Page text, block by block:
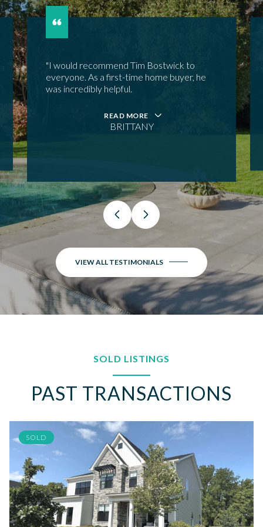
"I would recommend Tim Bostwick to
everyone. As a first-time home buyer, he
was incredibly helpful.
READ MORE
BRITTANY
VIEW ALL TESTIMONIALS
SOLD LISTINGS
PAST TRANSACTIONS
SOLD